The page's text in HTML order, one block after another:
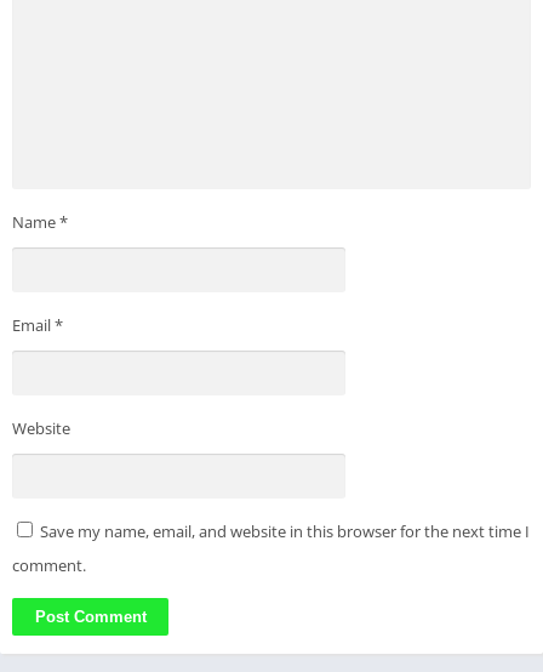
Name*
Email*
Website
Save my name, email, and website in this browser for the next time I
comment.